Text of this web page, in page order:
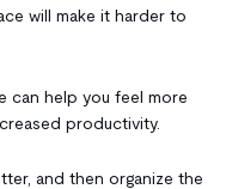
will make it harder to
can help you feel more
productivity.
and then organize the